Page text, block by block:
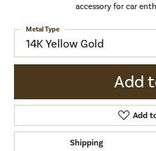
accessory for car
14K Yellow Gold
Metal Type
Add
Add
Shipping